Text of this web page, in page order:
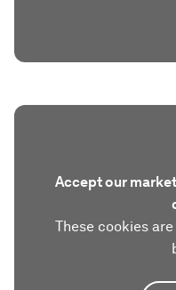
Accept our
These cookies